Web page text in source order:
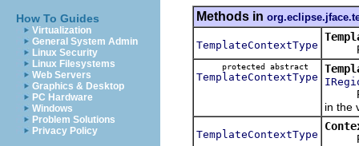
How To Guides
Virtualization
General System Admin
Linux Security
Linux Filesystems
Web Servers
Graphics & Desktop
PC Hardware
Windows
Problem Solutions
Privacy Policy
Methods in
TemplateContextType
protected abstract
TemplateContextType
in the
TemplateContextType